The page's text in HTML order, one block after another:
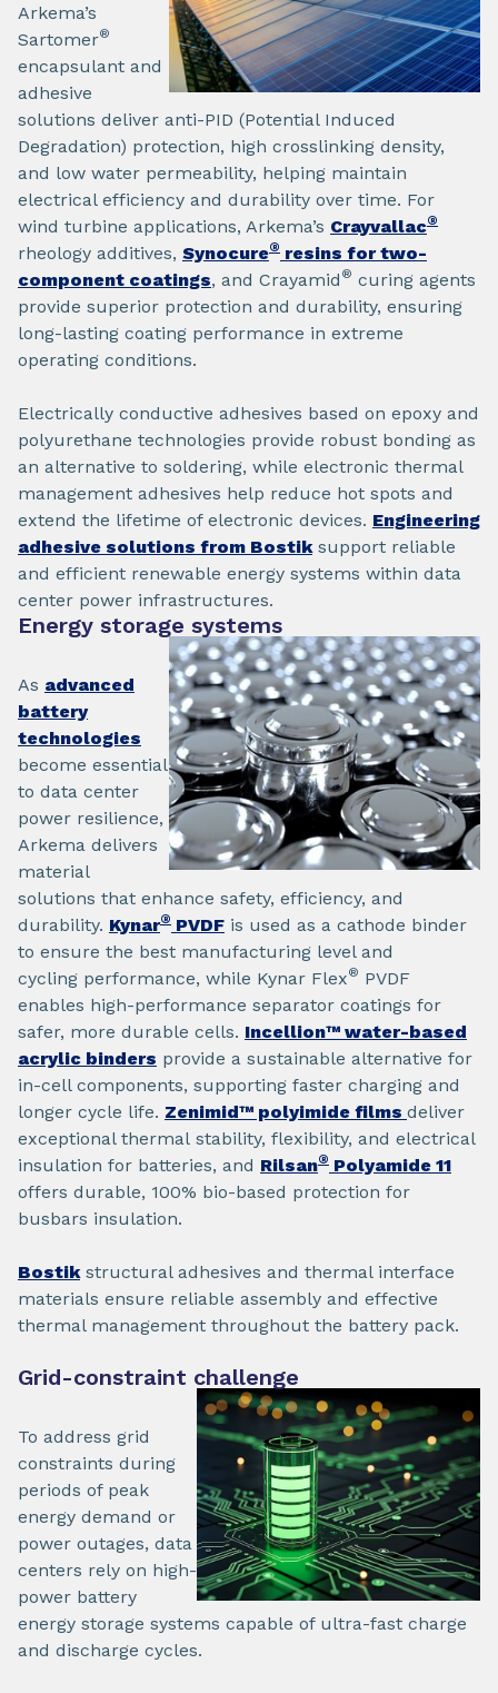
Arkema’s
Sartomer®
encapsulant and
adhesive
solutions deliver anti-PID (Potential Induced
Degradation) protection, high crosslinking density,
and low water permeability, helping maintain
electrical efficiency and durability over time. For
wind turbine applications, Arkema’s Crayvallac®
rheology additives, Synocure® resins for two-
component coatings, and Crayamid ® curing agents
provide superior protection and durability, ensuring
long-lasting coating performance in extreme
operating conditions.
Electrically conductive adhesives based on epoxy and
polyurethane technologies provide robust bonding as
an alternative to soldering, while electronic thermal
management adhesives help reduce hot spots and
extend the lifetime of electronic devices. Engineering
adhesive solutions from Bostiksupport reliable
and efficient renewable energy systems within data
center power infrastructures.
Energy storage systems
As advanced
battery
technologies
become essential
to data center
power resilience,
Arkema delivers
material
solutions that enhance safety, efficiency, and
durability. Kynar® PVDF is used as a cathode binder
to ensure the best manufacturing level and
cycling performance, while Kynar Flex® PVDF
enables high-performance separator coatings for
safer, more durable cells. Incellion™ water-based
acrylic binders provide a sustainable alternative for
in-cell components, supporting faster charging and
longer cycle life. Zenimid™ polyimide films deliver
exceptional thermal stability, flexibility, and electrical
insulation for batteries, and Rilsan® Polyamide 11
offers durable, 100% bio-based protection for
busbars insulation.
Bostikstructural adhesives and thermal interface
materials ensure reliable assembly and effective
thermal management throughout the battery pack.
Grid-constraint challenge
To address grid
constraints during
periods of peak
energy demand or
power outages, data
centers rely on high-
power battery
energy storage systems capable of ultra-fast charge
and discharge cycles.